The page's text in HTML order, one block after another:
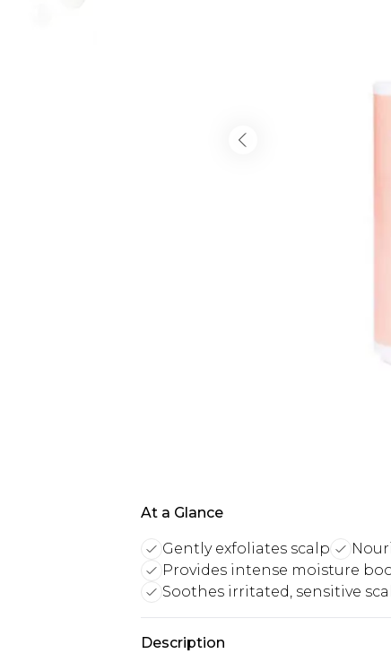
At a Glance
Gently exfoliates scalp
Provides intense moisture
Soothes irritated, sensitive
Description